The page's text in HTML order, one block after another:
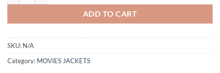
ADD TO CART
SKU: N/A
Category: MOVIES JACKETS